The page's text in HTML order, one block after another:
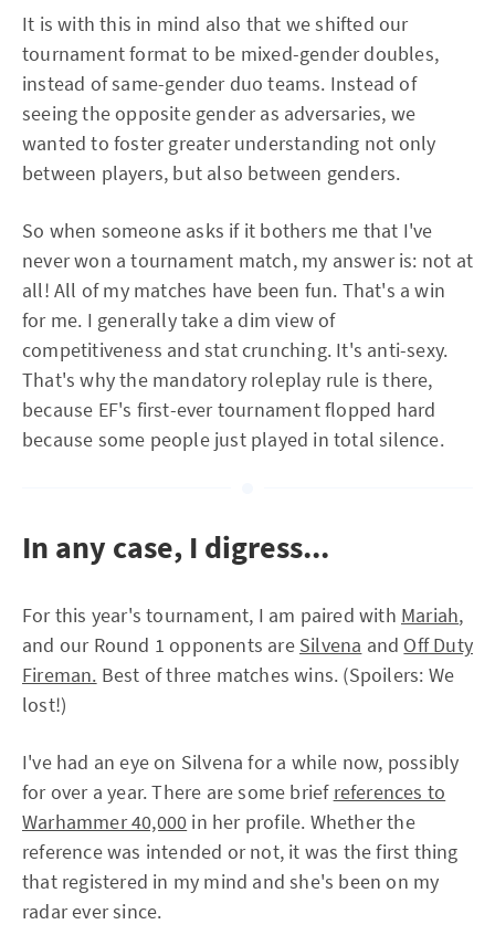
It is with this in mind also that we shifted our
tournament format to be mixed-gender doubles,
instead of same-gender duo teams. Instead of
seeing the opposite gender as adversaries, we
wanted to foster greater understanding not only
between players, but also between genders.
So when someone asks if it bothers me that I've
never won a tournament match, my answer is: not at
all! All of my matches have been fun. That's a win
for me. I generally take a dim view of
competitiveness and stat crunching. It's anti-sexy.
That's why the mandatory roleplay rule is there,
because EF's first-ever tournament flopped hard
because some people just played in total silence.
In any case, I digress...
For this year's tournament, I am paired with Mariah,
and our Round 1 opponents are Silvena and Off Duty
Fireman. Best of three matches wins. (Spoilers: We
lost!)
I've had an eye on Silvena for a while now, possibly
for over a year. There are some brief references to
Warhammer 40,000 in her profile. Whether the
reference was intended or not, it was the first thing
that registered in my mind and she's been on my
radar ever since.